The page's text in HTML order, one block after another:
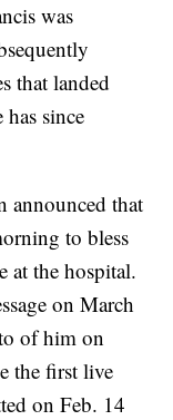
was
that landed
since
announced that
to bless
at the hospital.
on March
of him on
the first live
on Feb. 14